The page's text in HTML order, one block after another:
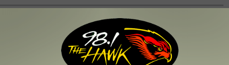
NEW YORK ROOTS